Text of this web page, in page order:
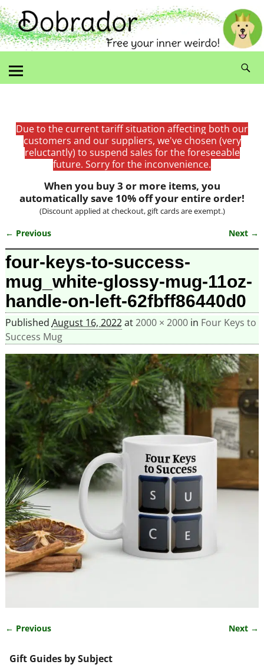
Due to the current tariff situation affecting both our
customers and our suppliers, we've chosen (very
reluctantly) to suspend sales for the foreseeable
future. Sorry for the inconvenience.
When you buy 3 or more items, you
automatically save 10% off your entire order!
(Discount applied at checkout, gift cards are exempt.)
Image navigation
← Previous Next →
four-keys-to-success-
mug_white-glossy-mug-11oz-
handle-on-left-62fbff86440d0
Published August 16, 2022at2000 × 2000in Four Keys to
Success Mug
← Previous Next →
Gift Guides by Subject